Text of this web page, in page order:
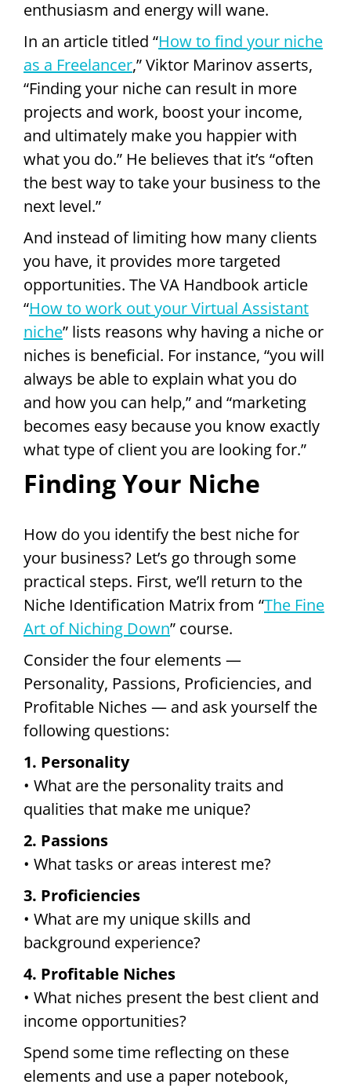
enthusiasm and energy will wane.
In an article titled “How to find your niche
as a Freelancer,” Viktor Marinov asserts,
“Finding your niche can result in more
projects and work, boost your income,
and ultimately make you happier with
what you do.” He believes that it’s “often
the best way to take your business to the
next level.”
And instead of limiting how many clients
you have, it provides more targeted
opportunities. The VA Handbook article
“How to work out your Virtual Assistant
niche” lists reasons why having a niche or
niches is beneficial. For instance, “you will
always be able to explain what you do
and how you can help,” and “marketing
becomes easy because you know exactly
what type of client you are looking for.”
Finding Your Niche
How do you identify the best niche for
your business? Let’s go through some
practical steps. First, we’ll return to the
Niche Identification Matrix from “The Fine
Art of Niching Down” course.
Consider the four elements —
Personality, Passions, Proficiencies, and
Profitable Niches — and ask yourself the
following questions:
1. Personality
• What are the personality traits and
qualities that make me unique?
2. Passions
• What tasks or areas interest me?
3. Proficiencies
• What are my unique skills and
background experience?
4. Profitable Niches
• What niches present the best client and
income opportunities?
Spend some time reflecting on these
elements and use a paper notebook,